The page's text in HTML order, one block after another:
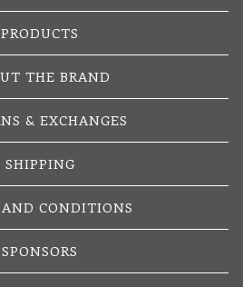
PRODUCTS
THE BRAND
& EXCHANGES
SHIPPING
CONDITIONS
SPONSORS